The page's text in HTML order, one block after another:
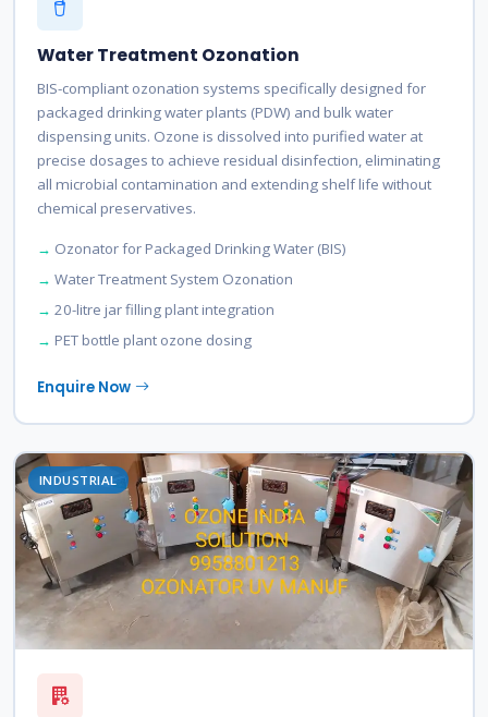
Water Treatment Ozonation
BIS-compliant ozonation systems specifically designed for
packaged drinking water plants (PDW) and bulk water
dispensing units. Ozone is dissolved into purified water at
precise dosages to achieve residual disinfection, eliminating
all microbial contamination and extending shelf life without
chemical preservatives.
Ozonator for Packaged Drinking Water (BIS)
Water Treatment System Ozonation
20-litre jar filling plant integration
PET bottle plant ozone dosing
Enquire Now
INDUSTRIAL